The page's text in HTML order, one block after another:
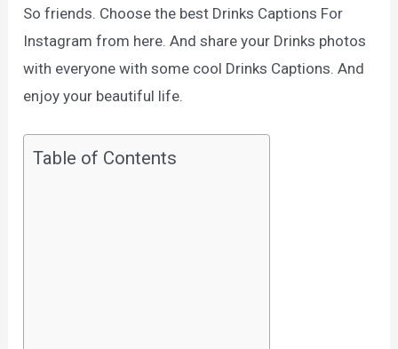
So friends. Choose the best Drinks Captions For
Instagram from here. And share your Drinks photos
with everyone with some cool Drinks Captions. And
enjoy your beautiful life.
Table of Contents